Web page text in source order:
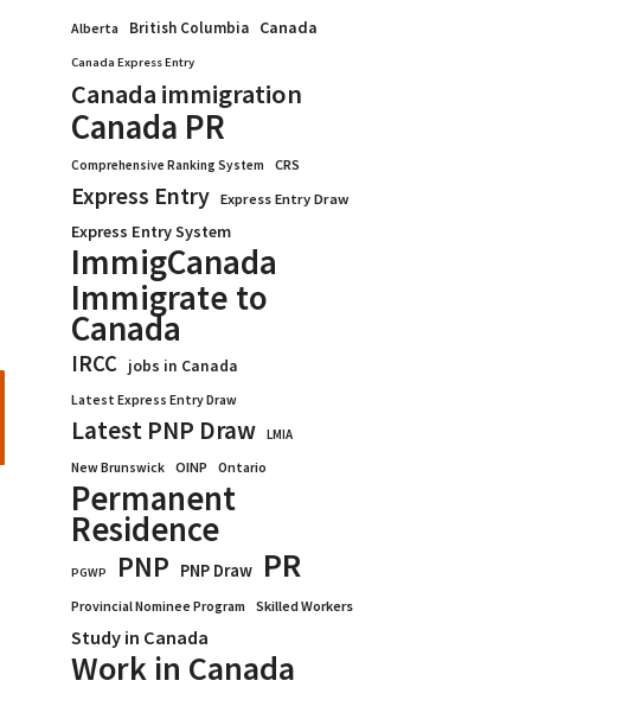
Alberta British Columbia Canada
Canada Express Entry
Canada immigration
Canada PR
Comprehensive Ranking System CRS
Express Entry Express Entry Draw
Express Entry System
ImmigCanada
Immigrate to
Canada
IRCC jobs in Canada
Latest Express Entry Draw
Latest PNP Draw
LMIA
New Brunswick
OINP Ontario
Permanent
Residence
PGWP PNP PNP Draw PR
Provincial Nominee Program Skilled Workers
Study in Canada
Work in Canada